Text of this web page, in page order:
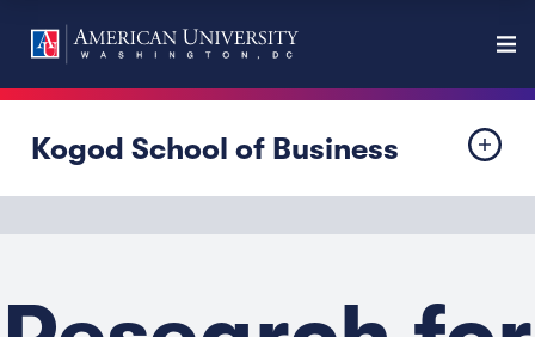
Kogod School of Business